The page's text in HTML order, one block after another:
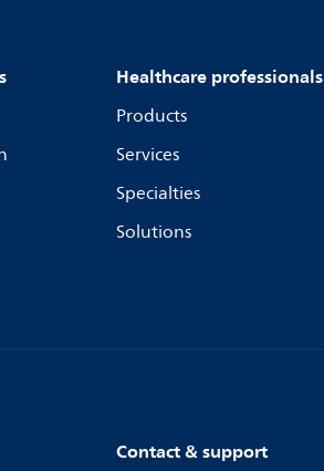
Healthcare professionals
Products
Services
Specialties
Solutions
Contact & support